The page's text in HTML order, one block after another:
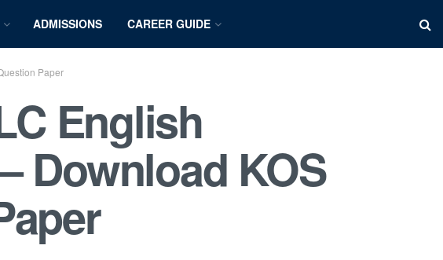
ADMISSIONS CAREER GUIDE
Paper
English
Download KOS